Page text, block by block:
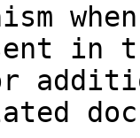
in